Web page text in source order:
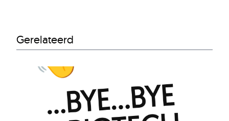
Gerelateerd